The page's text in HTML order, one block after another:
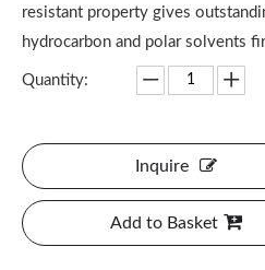
resistant property gives
hydrocarbon and polar solvents
Quantity:
Inquire
Add to Basket